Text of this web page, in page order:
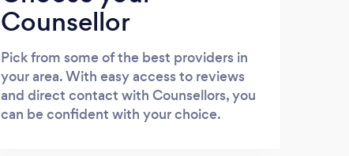
Counsellor
Pick from some of the best providers in
your area. With easy access to reviews
and direct contact with Counsellors, you
can be confident with your choice.